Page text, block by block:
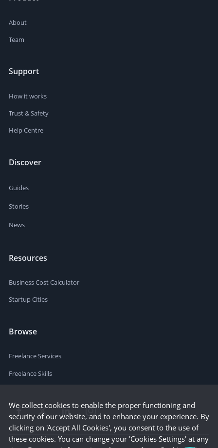
About
Team
Support
How it works
Trust & Safety
Help Centre
Discover
Guides
Stories
News
Resources
Business Cost Calculator
Startup Cities
Browse
Freelance Services
Freelance Skills
We collect cookies to enable the proper functioning and
security of our website, and to enhance your experience. By
clicking on 'Accept All Cookies', you consent to the use of
these cookies. You can change your 'Cookies Settings' at any